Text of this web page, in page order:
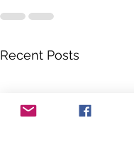
Recent Posts